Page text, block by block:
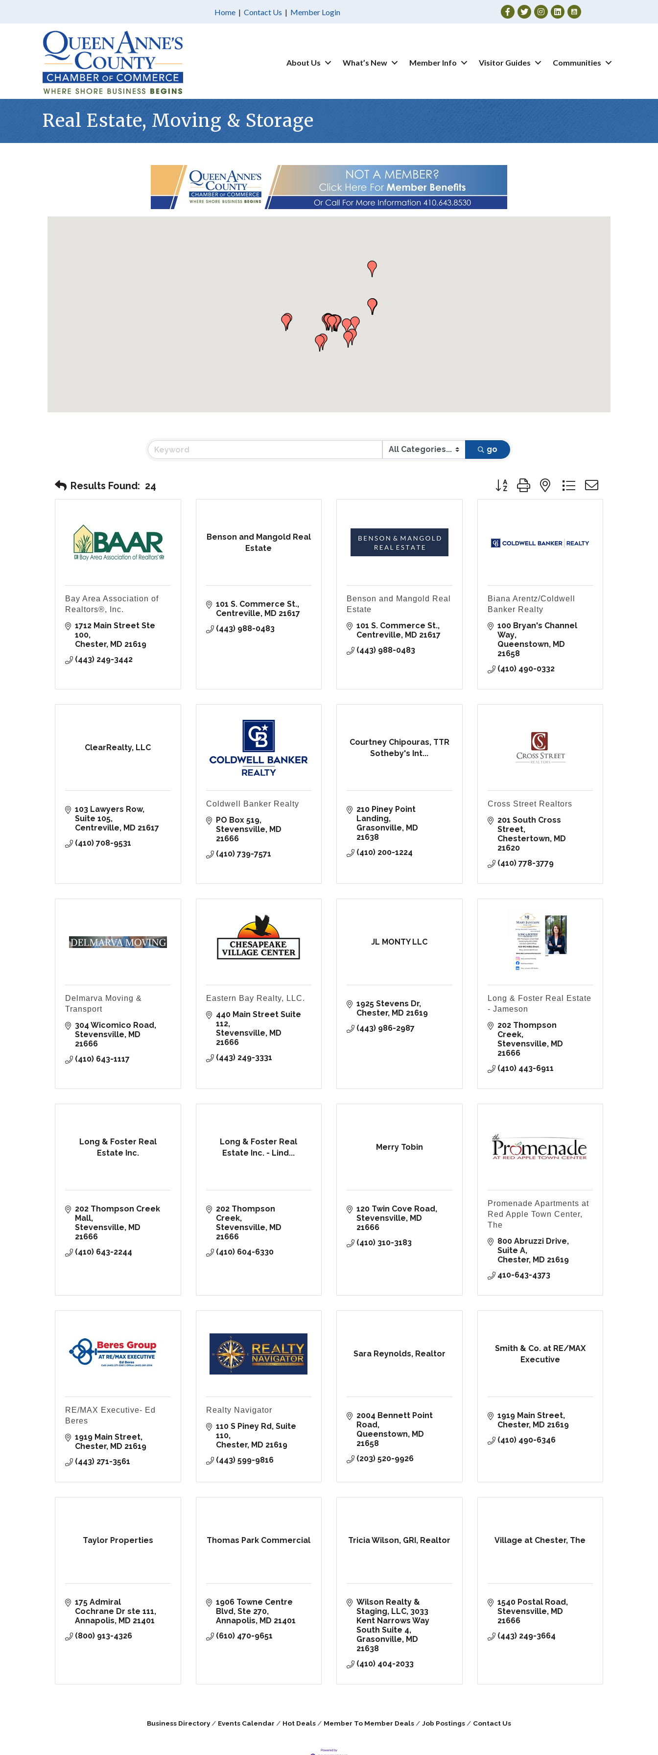
Home | Contact Us | Member Login Facebook
TwitterInstagram
About Us What’s New Member Info Visitor Guides Communities
Real Estate, Moving & Storage
go
Results Found: 24 Button group with nested dropdown
Bay Area Association of
Realtors®, Inc.
1712 Main Street Ste
100
Chester MD 21619
(443) 249-3442
Benson and Mangold Real
Estate
101 S. Commerce St.
Centreville
MD 21617
(443) 988-0483
Benson and Mangold Real
Estate
101 S. Commerce St.
Centreville
MD 21617
(443) 988-0483
Biana Arentz/Coldwell
Banker Realty
100 Bryan's Channel
Way
Queenstown
MD
21658
(410) 490-0332
ClearRealty, LLC
103 Lawyers Row
Suite 105
Centreville
MD 21617
(410) 708-9531
Coldwell Banker Realty
PO Box 519
Stevensville
MD
21666
(410) 739-7571
Courtney Chipouras, TTR
Sotheby's Int...
210 Piney Point
Landing
Grasonville
MD
21638
(410) 200-1224
Cross Street Realtors
201 South Cross
Street
Chestertown
MD
21620
(410) 778-3779
Delmarva Moving &
Transport
304 Wicomico Road
Stevensville
MD
21666
(410) 643-1117
Eastern Bay Realty, LLC.
440 Main Street Suite
112
Stevensville
MD
21666
(443) 249-3331
JL MONTY LLC
1925 Stevens Dr
Chester MD 21619
(443) 986-2987
Long & Foster Real Estate
- Jameson
202 Thompson
Creek
Stevensville
MD
21666
(410) 443-6911
Long & Foster Real
Estate Inc.
202 Thompson Creek
Mall
Stevensville
MD
21666
(410) 643-2244
Long & Foster Real
Estate Inc. - Lind...
202 Thompson
Creek
Stevensville
MD
21666
(410) 604-6330
Merry Tobin
120 Twin Cove Road
Stevensville
MD
21666
(410) 310-3183
Promenade Apartments at
Red Apple Town Center,
The
800 Abruzzi Drive,
Suite A
Chester
MD 21619
410-643-4373
RE/MAX Executive- Ed
Beres
1919 Main Street
Chester MD 21619
(443) 271-3561
Realty Navigator
110 S Piney Rd, Suite
110
Chester
MD 21619
(443) 599-9816
Sara Reynolds, Realtor
2004 Bennett Point
Road
Queenstown
MD
21658
(203) 520-9926
Smith & Co. at RE/MAX
Executive
1919 Main Street
Chester
MD 21619
(410) 490-6346
Taylor Properties
175 Admiral
Cochrane Dr ste 111
Annapolis
MD 21401
(800) 913-4326
Thomas Park Commercial
1906 Towne Centre
Blvd Ste 270
Annapolis
MD 21401
(610) 470-9651
Tricia Wilson, GRI, Realtor
Wilson Realty &
Staging, LLC 3033
Kent Narrows Way
South Suite 4
Grasonville
MD
21638
(410) 404-2033
Village at Chester, The
1540 Postal Road
Stevensville
MD
21666
(443) 249-3664
Business Directory Events Calendar Hot Deals Member To Member Deals Job Postings Contact Us